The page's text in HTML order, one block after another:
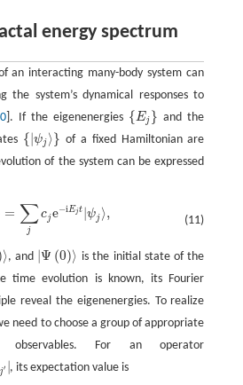
energy spectrum
an interacting many-body system can
the system’s dynamical responses to
]. If the eigenenergies { Ej }
{Ej}
and the
{|ψj ⟩}
{| ψj⟩}
of a fixed Hamiltonian are
of the system can be expressed
(11)
= ∑
j
cje−iEjt |ψj ⟩,
⟩, and |Ψ (0)⟩
|Ψ (0)⟩
is the initial state of the
time evolution is known, its Fourier
reveal the eigenenergies. To realize
need to choose a group of appropriate
For an operator
j′ |, its expectation value is